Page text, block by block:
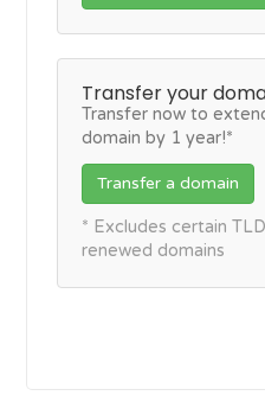
Transfer your
Transfer now to
domain by 1 year!*
Transfer a domain
* Excludes certain
renewed domains